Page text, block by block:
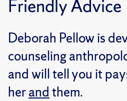
Friendly Advice
Deborah Pellow is
counseling
and will tell you it
herand them.